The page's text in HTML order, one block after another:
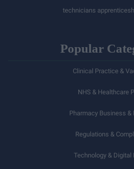
technicians
Popular
Clinical Practice &
NHS & Healthcare
Pharmacy Business &
Regulations &
Technology & Digital